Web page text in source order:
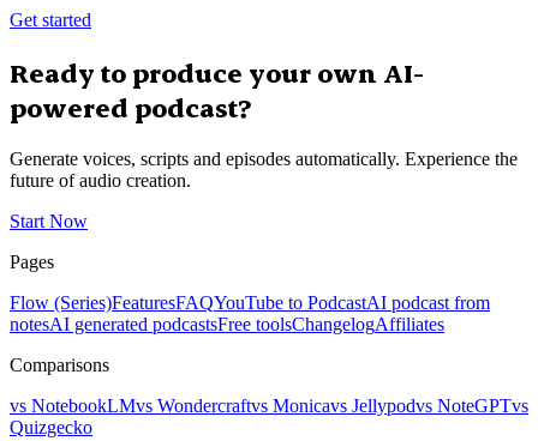
Get started
Ready to produce your own AI-
powered podcast?
Generate voices, scripts and episodes automatically. Experience the
future of audio creation.
Start Now
Pages
Flow (Series)FeaturesFAQYouTube to PodcastAI podcast from
notesAI generated podcastsFree toolsChangelogAffiliates
Comparisons
vs NotebookLMvs Wondercraftvs Monicavs Jellypodvs NoteGPTvs
Quizgecko